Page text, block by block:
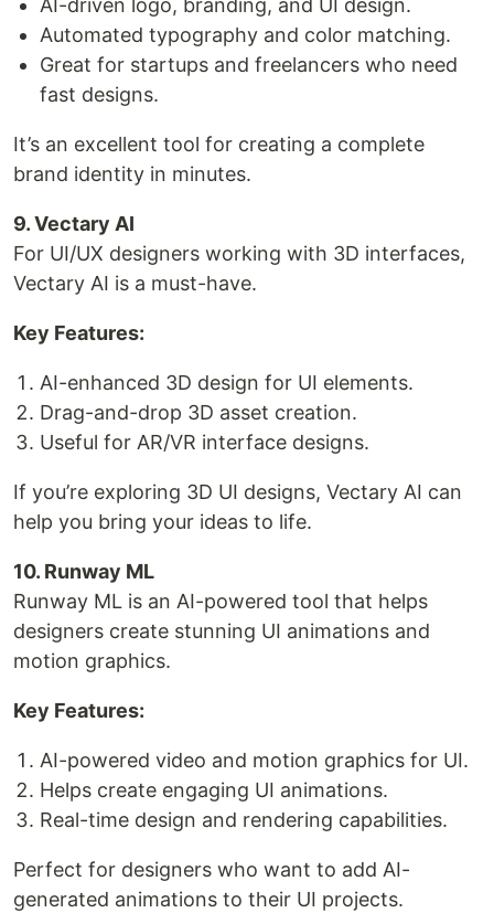
AI-driven logo, branding, and UI design.
Automated typography and color matching.
Great for startups and freelancers who need
fast designs.
It’s an excellent tool for creating a complete
brand identity in minutes.
9. Vectary AI
For UI/UX designers working with 3D interfaces,
Vectary AI is a must-have.
Key Features:
AI-enhanced 3D design for UI elements.
Drag-and-drop 3D asset creation.
Useful for AR/VR interface designs.
If you’re exploring 3D UI designs, Vectary AI can
help you bring your ideas to life.
10. Runway ML
Runway ML is an AI-powered tool that helps
designers create stunning UI animations and
motion graphics.
Key Features:
AI-powered video and motion graphics for UI.
Helps create engaging UI animations.
Real-time design and rendering capabilities.
Perfect for designers who want to add AI-
generated animations to their UI projects.